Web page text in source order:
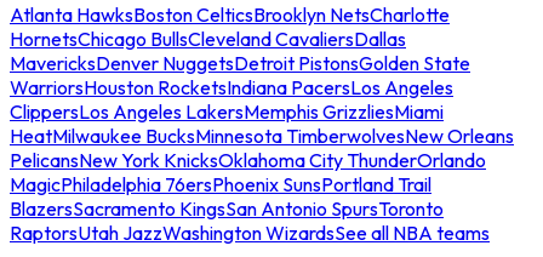
Atlanta HawksBoston CelticsBrooklyn NetsCharlotte
HornetsChicago BullsCleveland CavaliersDallas
MavericksDenver NuggetsDetroit PistonsGolden State
WarriorsHouston RocketsIndiana PacersLos Angeles
ClippersLos Angeles LakersMemphis GrizzliesMiami
HeatMilwaukee BucksMinnesota TimberwolvesNew Orleans
PelicansNew York KnicksOklahoma City ThunderOrlando
MagicPhiladelphia 76ersPhoenix SunsPortland Trail
BlazersSacramento KingsSan Antonio SpursToronto
RaptorsUtah JazzWashington WizardsSee all NBA teams